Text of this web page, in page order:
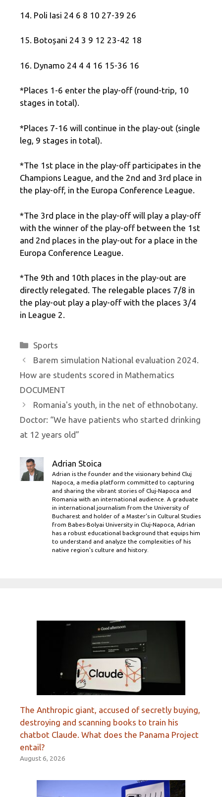
14. Poli Iasi 24 6 8 10 27-39 26
15. Botoșani 24 3 9 12 23-42 18
16. Dynamo 24 4 4 16 15-36 16
*Places 1-6 enter the play-off (round-trip, 10
stages in total).
*Places 7-16 will continue in the play-out (single
leg, 9 stages in total).
*The 1st place in the play-off participates in the
Champions League, and the 2nd and 3rd place in
the play-off, in the Europa Conference League.
*The 3rd place in the play-off will play a play-off
with the winner of the play-off between the 1st
and 2nd places in the play-out for a place in the
Europa Conference League.
*The 9th and 10th places in the play-out are
directly relegated. The relegable places 7/8 in
the play-out play a play-off with the places 3/4
in League 2.
Categories
Sports
Barem simulation National evaluation 2024.
How are students scored in Mathematics
DOCUMENT
Romania's youth, in the net of ethnobotany.
Doctor: “We have patients who started drinking
at 12 years old”
Adrian Stoica
Adrian is the founder and the visionary behind Cluj
Napoca, a media platform committed to capturing
and sharing the vibrant stories of Cluj-Napoca and
Romania with an international audience. A graduate
in international journalism from the University of
Bucharest and holder of a Master’s in Cultural Studies
from Babes-Bolyai University in Cluj-Napoca, Adrian
has a robust educational background that equips him
to understand and analyze the complexities of his
native region's culture and history.
The Anthropic giant, accused of secretly buying,
destroying and scanning books to train his
chatbot Claude. What does the Panama Project
entail?
August 6, 2026